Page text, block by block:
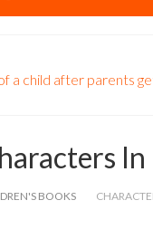
a child after parents
BOOKS